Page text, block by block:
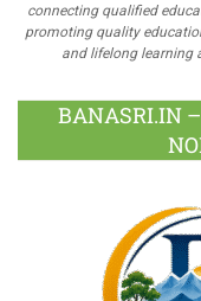
connecting qualified
promoting quality
and lifelong learning
BANASRI.IN